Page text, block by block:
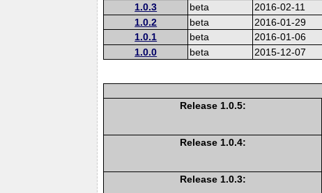
1.0.3 beta 2016-02-11
1.0.2 beta 2016-01-29
1.0.1 beta 2016-01-06
1.0.0 beta 2015-12-07
Release 1.0.5:
Release 1.0.4:
Release 1.0.3: